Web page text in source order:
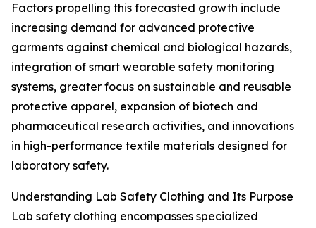
Factors propelling this forecasted growth include
increasing demand for advanced protective
garments against chemical and biological hazards,
integration of smart wearable safety monitoring
systems, greater focus on sustainable and reusable
protective apparel, expansion of biotech and
pharmaceutical research activities, and innovations
in high-performance textile materials designed for
laboratory safety.
Understanding Lab Safety Clothing and Its Purpose
Lab safety clothing encompasses specialized